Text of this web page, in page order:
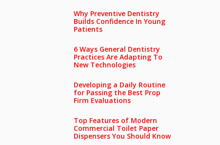
Why Preventive Dentistry
Builds Confidence In Young
Patients
6 Ways General Dentistry
Practices Are Adapting To
New Technologies
Developing a Daily Routine
for Passing the Best Prop
Firm Evaluations
Top Features of Modern
Commercial Toilet Paper
Dispensers You Should Know